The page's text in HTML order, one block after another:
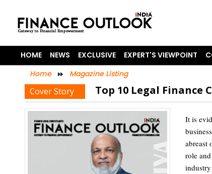
HOME NEWS EXCLUSIVE EXPERT'S VIEWPOINT
Home
Magazine Listing
Cover Story Top 10 Legal Finance
It is
abreast
role